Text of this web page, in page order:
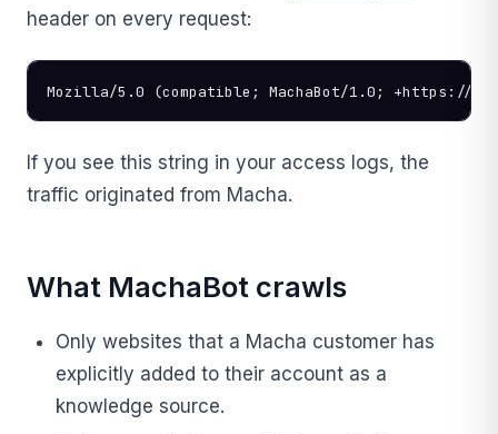
header on every request:
Mozilla/5.0 (compatible; MachaBot/1.0; +https://
If you see this string in your access logs, the
traffic originated from Macha.
What MachaBot crawls
Only websites that a Macha customer has
explicitly added to their account as a
knowledge source.